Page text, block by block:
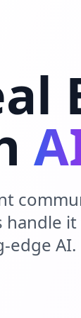
edge AI.